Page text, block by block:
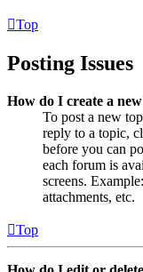
Top
Posting Issues
How do I create a
To post a new
reply to a topic,
before you can
each forum is
screens.
attachments, etc.
Top